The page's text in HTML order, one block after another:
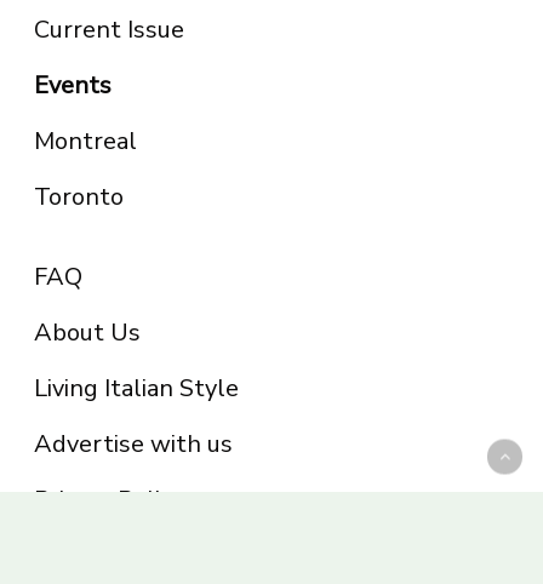
Current Issue
Events
Montreal
Toronto
FAQ
About Us
Living Italian Style
Advertise with us
Privacy Policy